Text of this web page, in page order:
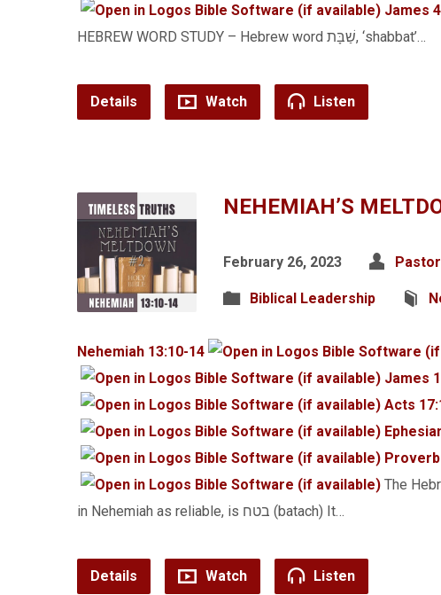
James
HEBREW WORD STUDY – Hebrew word שַׁבָּת, ‘shabbat’…
Details Watch Listen
NEHEMIAH’S
February 26, 2023
Biblical Leadership
Nehemiah 13:10-14
James
Acts
The
in Nehemiah as reliable, is בטח (batach) It…
Details Watch Listen